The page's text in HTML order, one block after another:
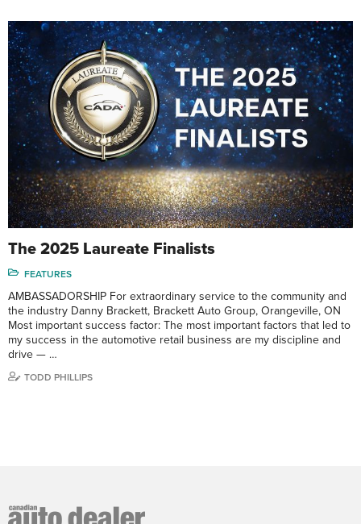
The 2025 Laureate Finalists
FEATURES
AMBASSADORSHIP For extraordinary service to the community and
the industry Danny Brackett, Brackett Auto Group, Orangeville, ON
Most important success factor: The most important factors that led to
my success in the automotive retail business are my discipline and
drive — …
TODD PHILLIPS